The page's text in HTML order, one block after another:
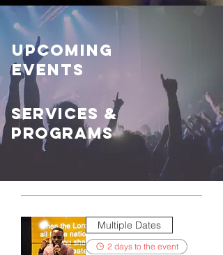
Upcoming
Events
Services &
Programs
Multiple Dates
2 days to the event